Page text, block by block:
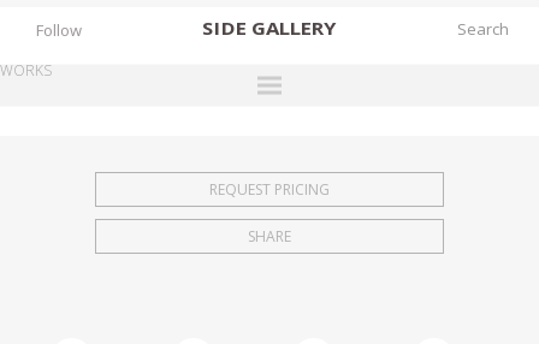
SIDE GALLERY
EXHIBITIONS
FAIRS
Follow
WORKS
REQUEST PRICING
SHARE